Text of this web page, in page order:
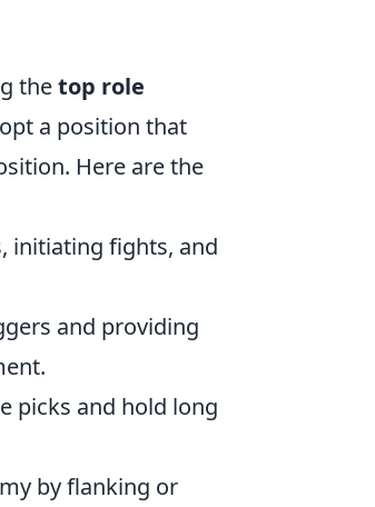
thetop role
a position that
Here are the
initiating fights, and
and providing
picks and hold long
by flanking or